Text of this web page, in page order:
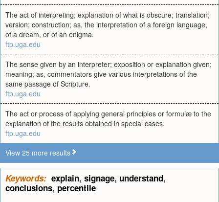
The act of interpreting; explanation of what is obscure; translation;
version; construction; as, the interpretation of a foreign language,
of a dream, or of an enigma.
ftp.uga.edu
The sense given by an interpreter; exposition or explanation given;
meaning; as, commentators give various interpretations of the
same passage of Scripture.
ftp.uga.edu
The act or process of applying general principles or formulæ to the
explanation of the results obtained in special cases.
ftp.uga.edu
View 25 more results
Keywords: explain, signage, understand,
conclusions, percentile